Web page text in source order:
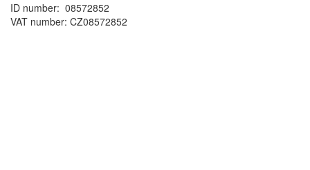
ID number: 08572852
VAT number: CZ08572852